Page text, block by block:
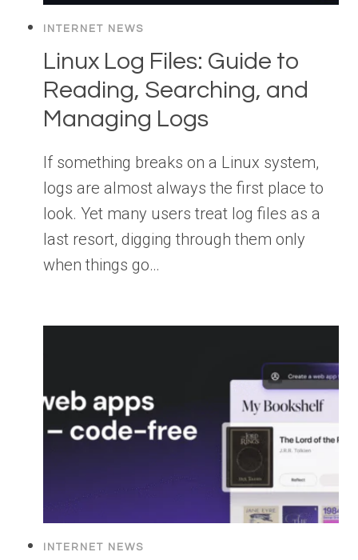
INTERNET NEWS
Linux Log Files: Guide to
Reading, Searching, and
Managing Logs
If something breaks on a Linux system,
logs are almost always the first place to
look. Yet many users treat log files as a
last resort, digging through them only
when things go…
INTERNET NEWS